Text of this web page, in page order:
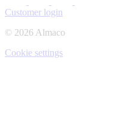
Customer login
© 2026 Almaco
Cookie settings